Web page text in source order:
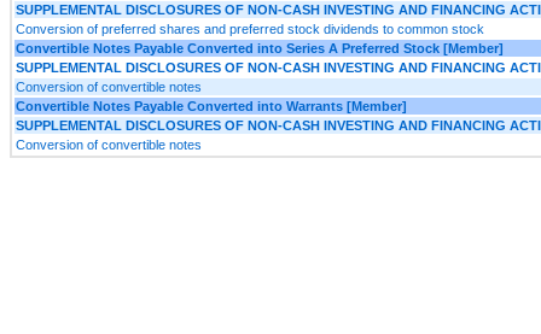
SUPPLEMENTAL DISCLOSURES OF NON-CASH INVESTING AND FINANCING
Conversion of preferred shares and preferred stock dividends to common stock
Convertible Notes Payable Converted into Series A Preferred Stock [Member]
SUPPLEMENTAL DISCLOSURES OF NON-CASH INVESTING AND FINANCING
Conversion of convertible notes
Convertible Notes Payable Converted into Warrants [Member]
SUPPLEMENTAL DISCLOSURES OF NON-CASH INVESTING AND FINANCING
Conversion of convertible notes